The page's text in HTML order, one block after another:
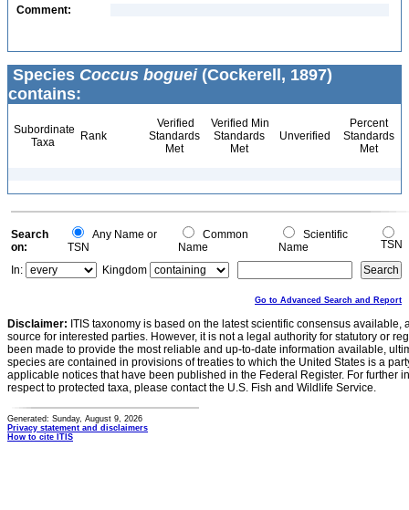
Comment:
Species Coccus boguei(Cockerell, 1897)
contains:
Subordinate
Taxa
Rank
Verified
Standards
Met
Verified Min
Standards
Met
Unverified
Percent
Standards
Met
Search
on:
Any Name or
TSN
Common
Name
Scientific
Name
TSN
In:
Kingdom
Go to Advanced Search and Report
Disclaimer: ITIS taxonomy is based on the latest scientific consensus
source for interested parties. However, it is not a legal authority for statutory or
been made to provide the most reliable and up-to-date information available,
species are contained in provisions of treaties to which the United States is a
applicable notices that have been published in the Federal Register. For further
respect to protected taxa, please contact the U.S. Fish and Wildlife Service.
Generated: Sunday, August 9, 2026
Privacy statement and disclaimers
How to cite ITIS